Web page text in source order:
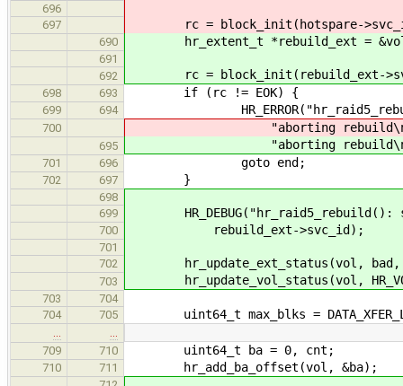
696
697
rc = block_init(hotspare-
690 hr_extent_t *rebuild_ext = &vol-
691
692
rc = block_init(rebuild_ext-
698 693 if (rc != EOK) {
699 694
700 "aborting
695 "aborting
701 696 goto end;
702 697 }
698
699
HR_DEBUG("hr_raid5_rebuild():
700 rebuild_ext->svc_id);
701
702
hr_update_ext_status(vol, bad,
703 hr_update_vol_status(vol,
703
704
704
705 uint64_t max_blks =
709
710 uint64_t ba = 0, cnt;
710 711 hr_add_ba_offset(vol, &ba);